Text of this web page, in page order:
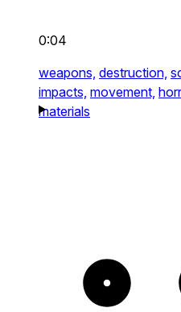
0:04
weapons, destruction,
impacts, movement,
materials